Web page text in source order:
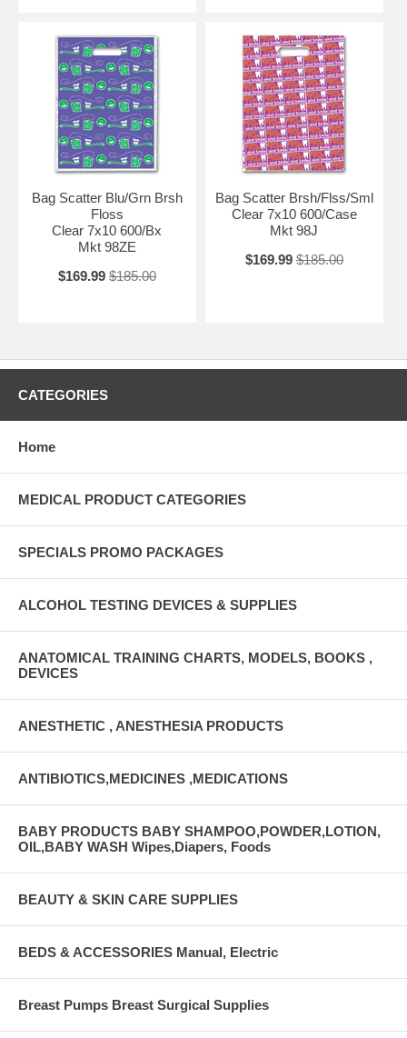
Bag Scatter Blu/Grn Brsh
Floss
Clear 7x10 600/Bx
Mkt 98ZE
$169.99 $185.00
Bag Scatter Brsh/Flss/Sml
Clear 7x10 600/Case
Mkt 98J
$169.99 $185.00
CATEGORIES
Home
MEDICAL PRODUCT CATEGORIES
SPECIALS PROMO PACKAGES
ALCOHOL TESTING DEVICES & SUPPLIES
ANATOMICAL TRAINING CHARTS, MODELS, BOOKS ,
DEVICES
ANESTHETIC , ANESTHESIA PRODUCTS
ANTIBIOTICS,MEDICINES ,MEDICATIONS
BABY PRODUCTS BABY SHAMPOO,POWDER,LOTION,
OIL,BABY WASH Wipes,Diapers, Foods
BEAUTY & SKIN CARE SUPPLIES
BEDS & ACCESSORIES Manual, Electric
Breast Pumps Breast Surgical Supplies